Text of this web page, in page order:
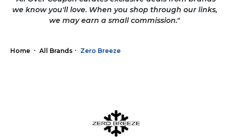
we know you'll love. When you shop through our links,
we may earn a small commission."
Home All Brands Zero Breeze